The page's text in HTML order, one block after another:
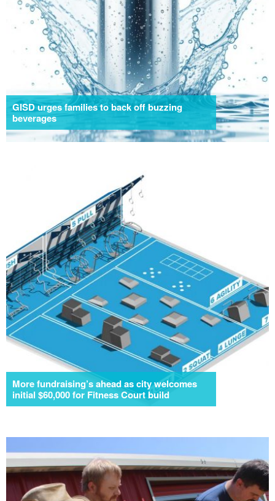
GISD urges families to back off buzzing
beverages
More fundraising’s ahead as city welcomes
initial $60,000 for Fitness Court build